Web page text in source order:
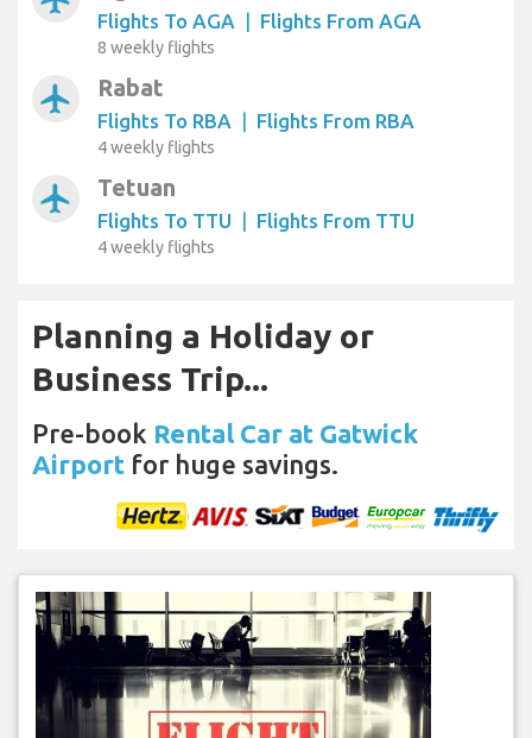
Flights To AGA | Flights From AGA
8 weekly flights
airplanemode_active Rabat
Flights To RBA | Flights From RBA
4 weekly flights
airplanemode_active Tetuan
Flights To TTU | Flights From TTU
4 weekly flights
Planning a Holiday or
Business Trip...
Pre-book Rental Car at Gatwick
Airport for huge savings.